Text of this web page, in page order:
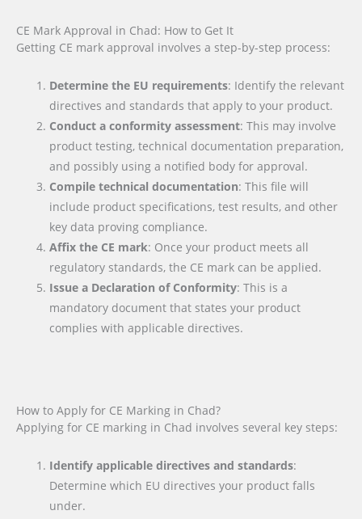
CE Mark Approval in Chad: How to Get It
Getting CE mark approval involves a step-by-step process:
Determine the EU requirements: Identify the relevant
directives and standards that apply to your product.
Conduct a conformity assessment: This may involve
product testing, technical documentation preparation,
and possibly using a notified body for approval.
Compile technical documentation: This file will
include product specifications, test results, and other
key data proving compliance.
Affix the CE mark: Once your product meets all
regulatory standards, the CE mark can be applied.
Issue a Declaration of Conformity: This is a
mandatory document that states your product
complies with applicable directives.
How to Apply for CE Marking in Chad?
Applying for CE marking in Chad involves several key steps:
Identify applicable directives and standards:
Determine which EU directives your product falls
under.